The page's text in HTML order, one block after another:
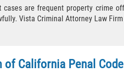
cases are frequent property crime
Vista Criminal Attorney Law
of California Penal